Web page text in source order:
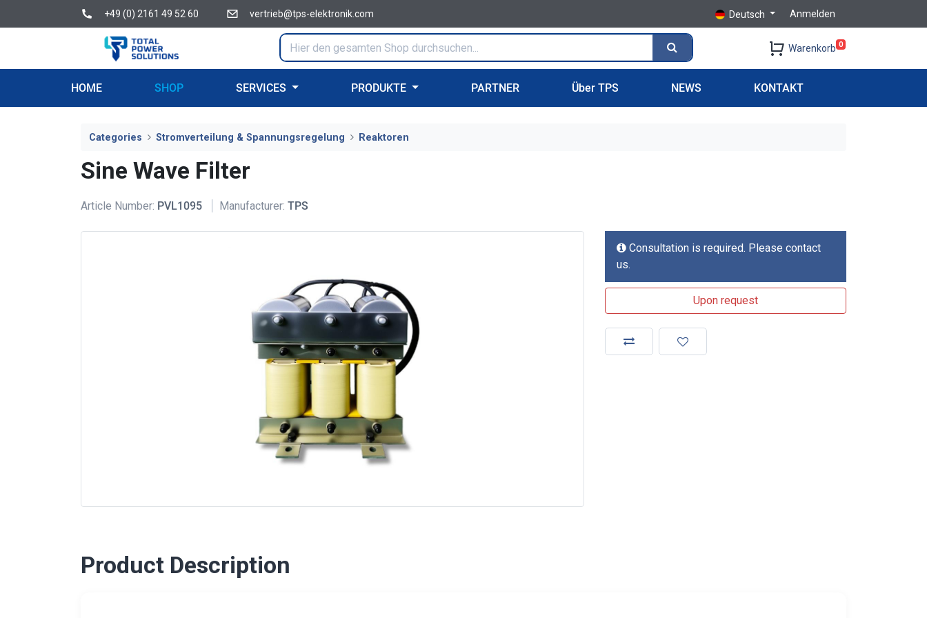
+49 (0) 2161 49 52 60 vertrieb@tps-elektronik.com Deutsch Anmelden
Warenkorb 0
HOME SHOP SERVICES PRODUKTE PARTNER Über TPS NEWS KONTAKT
Categories Stromverteilung & Spannungsregelung Reaktoren
Sine Wave Filter
Article Number: PVL1095 Manufacturer: TPS
Consultation is required. Please contact
us.
Upon request
Product Description